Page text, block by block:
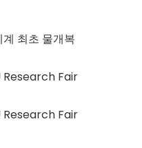
최초 물개복
Research Fair
Research Fair